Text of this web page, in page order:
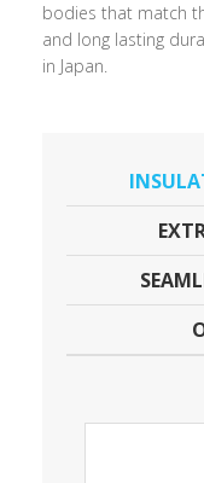
bodies that match
and long lasting
in Japan.